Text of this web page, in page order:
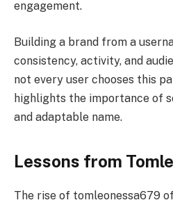
engagement.
Building a brand from a
consistency, activity, and
not every user chooses this
highlights the importance of
and adaptable name.
Lessons from
The rise of tomleonessa679